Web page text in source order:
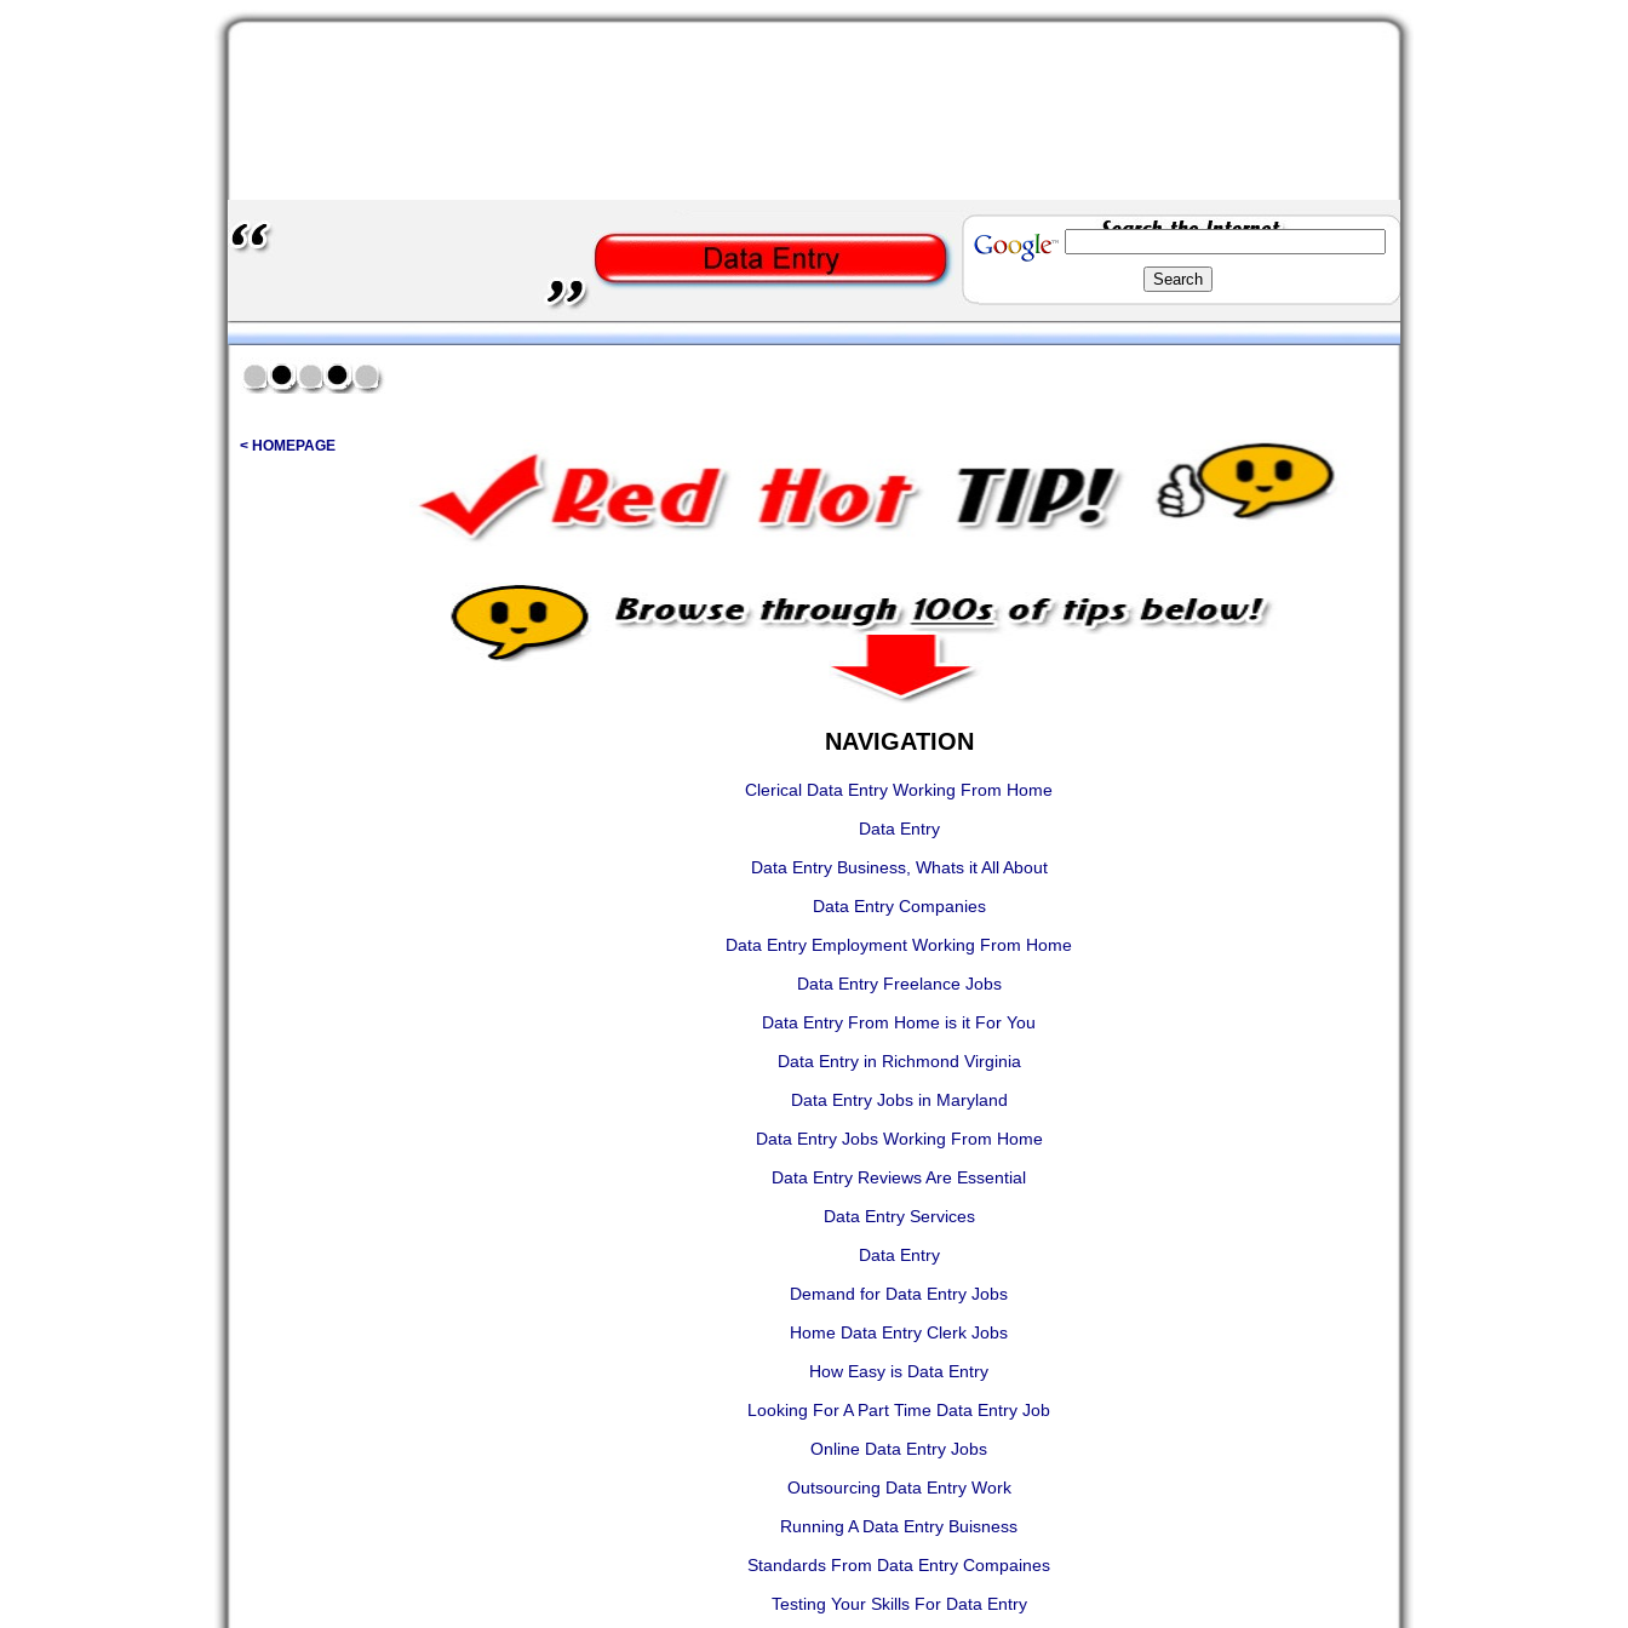
< HOMEPAGE
NAVIGATION
Clerical Data Entry Working From Home
Data Entry
Data Entry Business, Whats it All About
Data Entry Companies
Data Entry Employment Working From Home
Data Entry Freelance Jobs
Data Entry From Home is it For You
Data Entry in Richmond Virginia
Data Entry Jobs in Maryland
Data Entry Jobs Working From Home
Data Entry Reviews Are Essential
Data Entry Services
Data Entry
Demand for Data Entry Jobs
Home Data Entry Clerk Jobs
How Easy is Data Entry
Looking For A Part Time Data Entry Job
Online Data Entry Jobs
Outsourcing Data Entry Work
Running A Data Entry Buisness
Standards From Data Entry Compaines
Testing Your Skills For Data Entry